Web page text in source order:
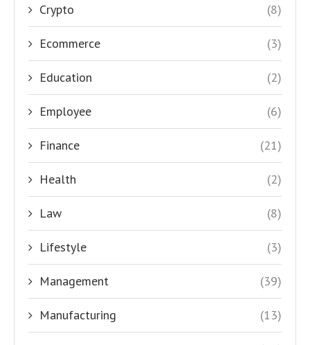
Crypto (8)
Ecommerce (3)
Education (2)
Employee (6)
Finance (21)
Health (2)
Law (8)
Lifestyle (3)
Management (39)
Manufacturing (13)